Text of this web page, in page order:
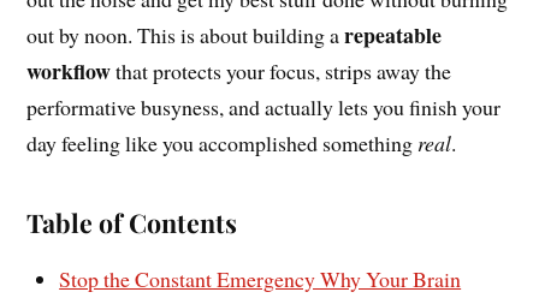
out by noon. This is about building arepeatable
workflowthat protects your focus, strips away the
performative busyness, and actually lets you finish your
day feeling like you accomplished something real.
Table of Contents
Stop the Constant Emergency Why Your Brain